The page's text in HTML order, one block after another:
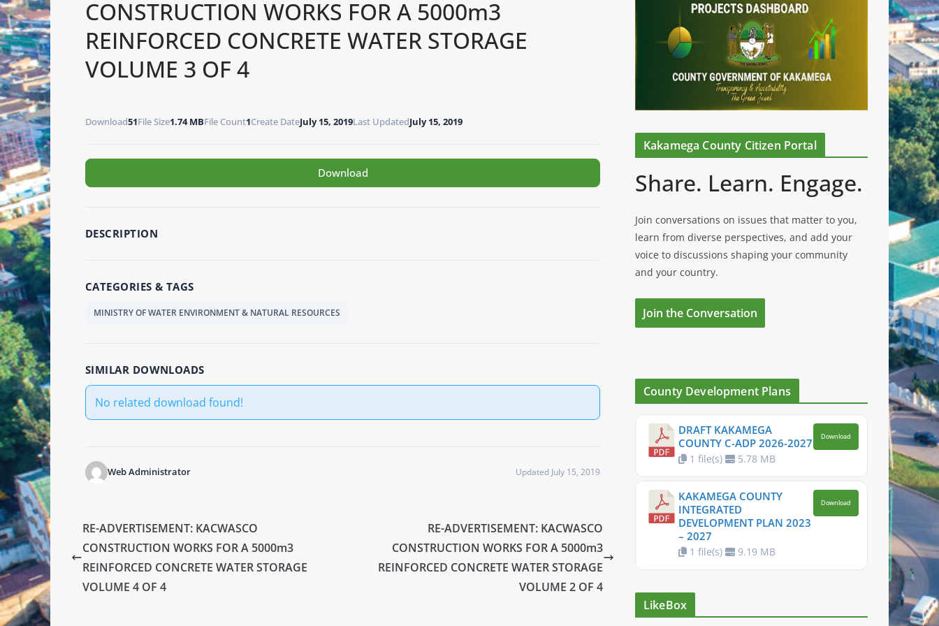
CONSTRUCTION WORKS FOR A 5000m3
REINFORCED CONCRETE WATER STORAGE
VOLUME 3 OF 4
Download51File Size1.74 MBFile Count1Create DateJuly 15, 2019Last UpdatedJuly 15, 2019
Download
DESCRIPTION
CATEGORIES & TAGS
MINISTRY OF WATER ENVIRONMENT & NATURAL RESOURCES
SIMILAR DOWNLOADS
No related download found!
Web Administrator Updated July 15, 2019
RE-ADVERTISEMENT: KACWASCO
CONSTRUCTION WORKS FOR A 5000m3
REINFORCED CONCRETE WATER STORAGE
VOLUME 4 OF 4
RE-ADVERTISEMENT: KACWASCO
CONSTRUCTION WORKS FOR A 5000m3
REINFORCED CONCRETE WATER STORAGE
VOLUME 2 OF 4
Kakamega County Citizen Portal
Share. Learn. Engage.
Join conversations on issues that matter to you,
learn from diverse perspectives, and add your
voice to discussions shaping your community
and your country.
Join the Conversation
County Development Plans
DRAFT KAKAMEGA
COUNTY C-ADP 2026-2027
1 file(s) 5.78 MB
Download
KAKAMEGA COUNTY
INTEGRATED
DEVELOPMENT PLAN 2023
– 2027
1 file(s) 9.19 MB
Download
LikeBox